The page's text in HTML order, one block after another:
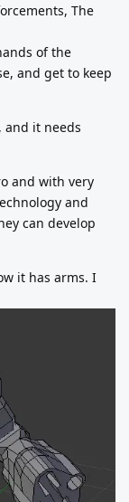
The
of the
and get to keep
and it needs
and with very
and
can develop
it has arms. I